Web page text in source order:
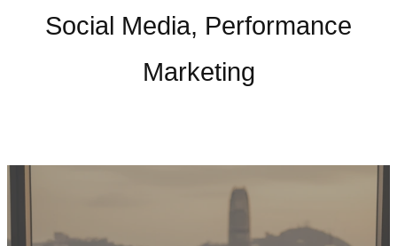
Social Media, Performance
Marketing